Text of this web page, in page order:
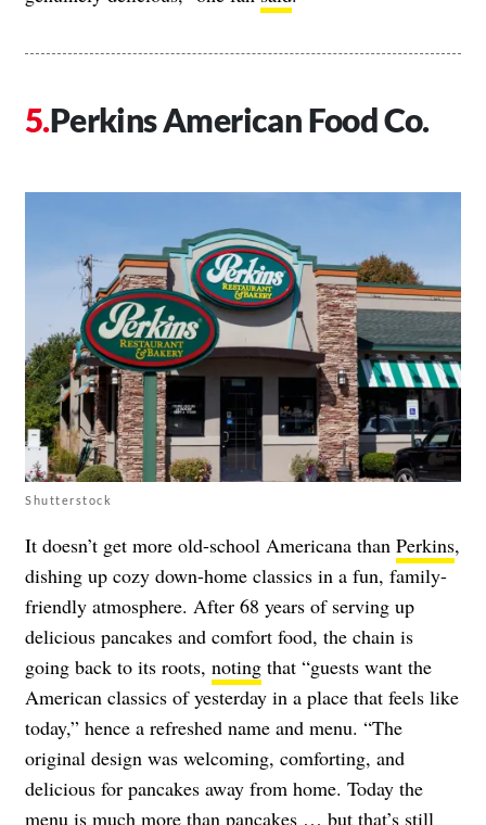
Perkins American Food Co.
Shutterstock
It doesn’t get more old-school Americana than Perkins,
dishing up cozy down-home classics in a fun, family-
friendly atmosphere. After 68 years of serving up
delicious pancakes and comfort food, the chain is
going back to its roots, noting that “guests want the
American classics of yesterday in a place that feels like
today,” hence a refreshed name and menu. “The
original design was welcoming, comforting, and
delicious for pancakes away from home. Today the
menu is much more than pancakes … but that’s still